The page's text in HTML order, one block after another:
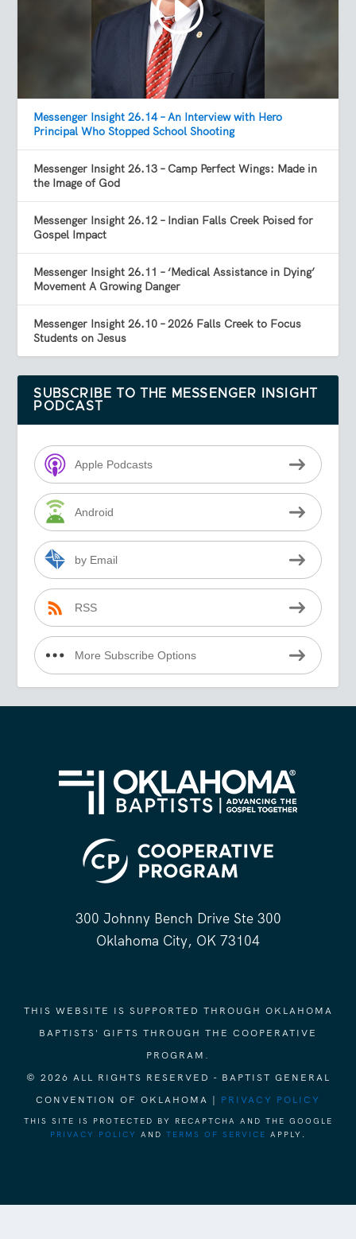
Messenger Insight 26.14 – An Interview with Hero
Principal Who Stopped School Shooting
Messenger Insight 26.13 – Camp Perfect Wings: Made in
the Image of God
Messenger Insight 26.12 – Indian Falls Creek Poised for
Gospel Impact
Messenger Insight 26.11 – ‘Medical Assistance in Dying’
Movement A Growing Danger
Messenger Insight 26.10 – 2026 Falls Creek to Focus
Students on Jesus
SUBSCRIBE TO THE MESSENGER INSIGHT
PODCAST
Apple Podcasts
Android
by Email
RSS
More Subscribe Options
300 Johnny Bench Drive Ste 300
Oklahoma City, OK 73104
THIS WEBSITE IS SUPPORTED THROUGH OKLAHOMA
BAPTISTS' GIFTS THROUGH THE COOPERATIVE
PROGRAM.
© 2026 ALL RIGHTS RESERVED - BAPTIST GENERAL
CONVENTION OF OKLAHOMA | PRIVACY POLICY
THIS SITE IS PROTECTED BY RECAPTCHA AND THE GOOGLE
PRIVACY POLICY
AND TERMS OF SERVICE APPLY.